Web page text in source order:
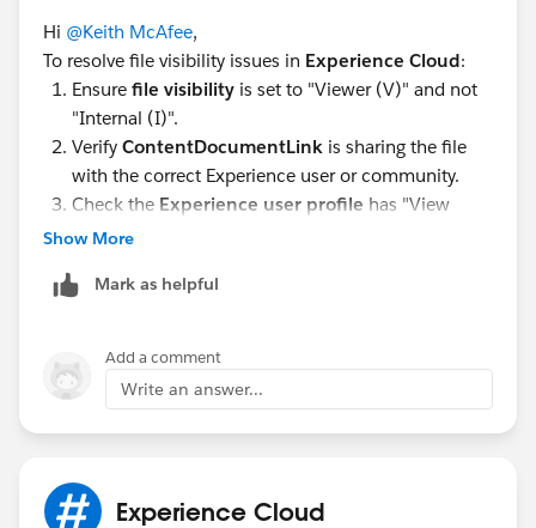
Hi @Keith McAfee,
To resolve file visibility issues in Experience Cloud:
Ensure file visibility is set to "Viewer (V)" and not
"Internal (I)".
Verify ContentDocumentLink is sharing the file
with the correct Experience user or community.
Check the Experience user profile has "View
Files" permission.
Investments__cpage layout.
Account, Contact, and Investment records.
VerifyFiles componentsetup inExperience
Builder.
EnsureSharing Sets/Groupsallow access to both
Show More
Mark as helpful
Add a comment
Write an answer...
Experience Cloud